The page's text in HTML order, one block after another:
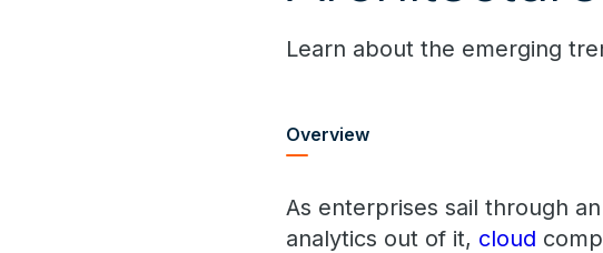
Learn about the emerging
Overview
As enterprises sail through
analytics out of it, cloud